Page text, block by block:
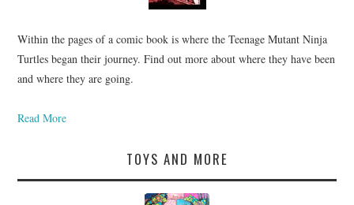
Within the pages of a comic book is where the Teenage Mutant Ninja
Turtles began their journey. Find out more about where they have been
and where they are going.
Read More
TOYS AND MORE